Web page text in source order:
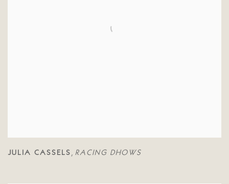
JULIA CASSELS , RACING DHOWS